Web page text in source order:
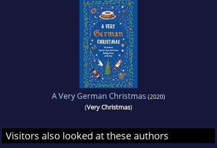
A Very German Christmas (2020)
(Very Christmas)
Visitors also looked at these authors